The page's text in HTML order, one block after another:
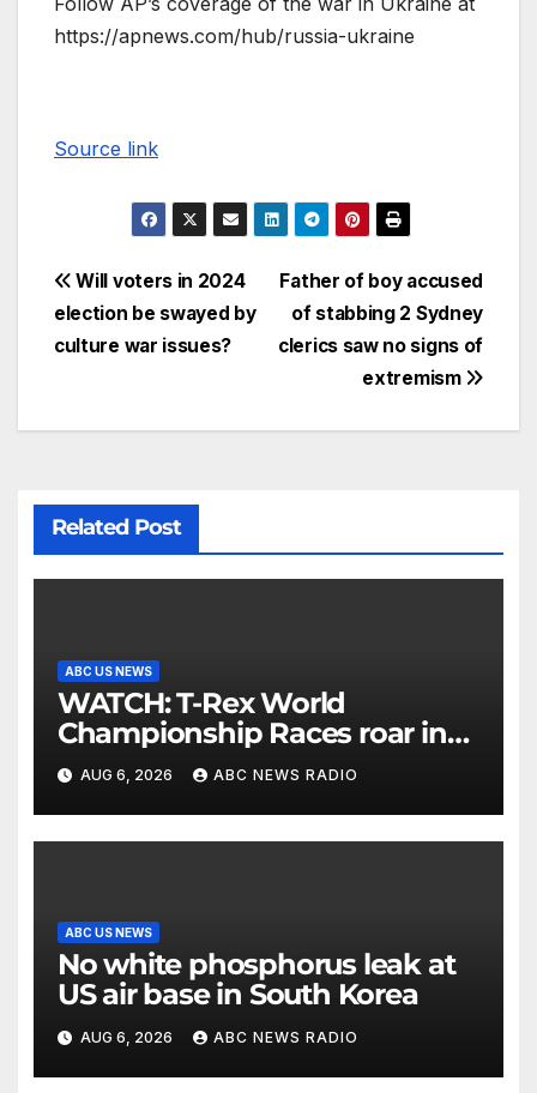
https://apnews.com/hub/russia-ukraine
Source link
Father of boy accused
of stabbing 2 Sydney
clerics saw no signs of
extremism
Will voters in 2024
election be swayed by
culture war issues?
Related Post
ABC US NEWS
WATCH: T-Rex World
Championship Races roar in
Washington
AUG 6, 2026 ABC NEWS RADIO
ABC US NEWS
No white phosphorus leak at
US air base in South Korea
AUG 6, 2026 ABC NEWS RADIO